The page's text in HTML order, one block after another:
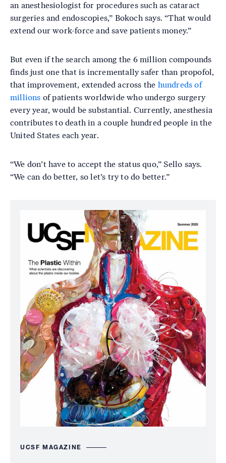
an anesthesiologist for procedures such as cataract
surgeries and endoscopies,” Bokoch says. “That would
extend our work-force and save patients money.”
But even if the search among the 6 million compounds
finds just one that is incrementally safer than propofol,
that improvement, extended across the hundreds of
millions of patients worldwide who undergo surgery
every year, would be substantial. Currently, anesthesia
contributes to death in a couple hundred people in the
United States each year.
“We don’t have to accept the status quo,” Sello says.
“We can do better, so let’s try to do better.”
UCSF MAGAZINE